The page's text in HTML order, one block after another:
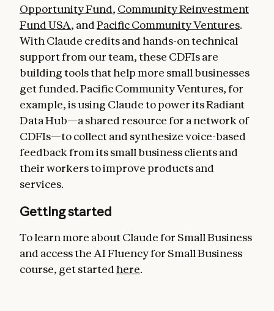
Opportunity Fund, Community Reinvestment
Fund USA, andPacific Community Ventures.
With Claude credits and hands-on technical
support from our team, these CDFIs are
building tools that help more small businesses
get funded. Pacific Community Ventures, for
example, is using Claude to power its Radiant
Data Hub—a shared resource for a network of
CDFIs—to collect and synthesize voice-based
feedback from its small business clients and
their workers to improve products and
services.
Getting started
To learn more about Claude for Small Business
and access the AI Fluency for Small Business
course, get started here.